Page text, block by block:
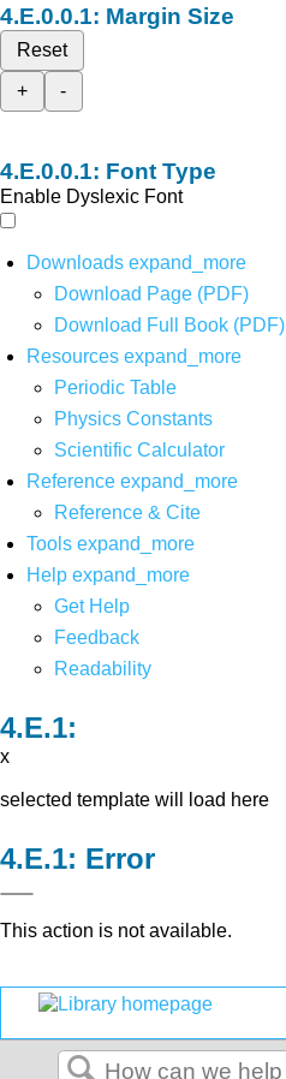
Margin Size
Reset
+
-
Font Type
Enable Dyslexic Font
Downloads expand_more
Download Page (PDF)
Download Full Book (PDF)
Resources expand_more
Periodic Table
Physics Constants
Scientific Calculator
Reference expand_more
Reference & Cite
Tools expand_more
Help expand_more
Get Help
Feedback
Readability
x
selected template will load here
Error
This action is not available.